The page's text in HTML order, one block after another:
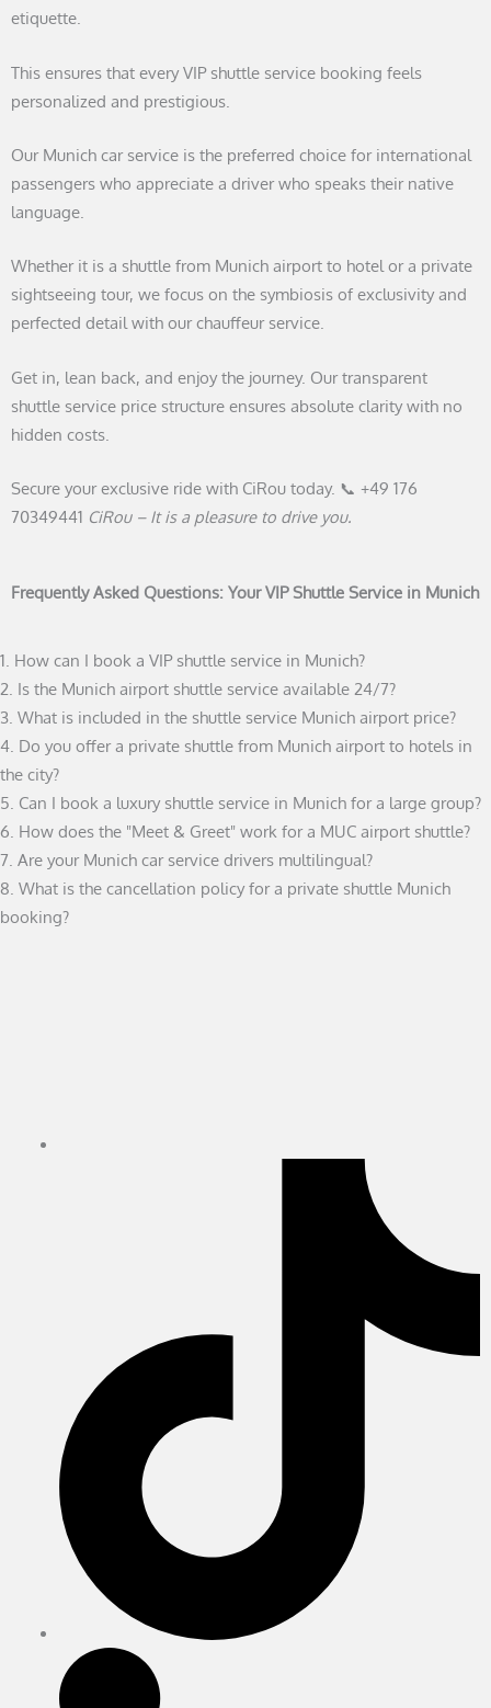
etiquette.
This ensures that every VIP shuttle service booking feels
personalized and prestigious.
Our Munich car service is the preferred choice for international
passengers who appreciate a driver who speaks their native
language.
Whether it is a shuttle from Munich airport to hotel or a private
sightseeing tour, we focus on the symbiosis of exclusivity and
perfected detail with our chauffeur service.
Get in, lean back, and enjoy the journey. Our transparent
shuttle service price structure ensures absolute clarity with no
hidden costs.
Secure your exclusive ride with CiRou today. 📞 +49 176
70349441 CiRou – It is a pleasure to drive you.
Frequently Asked Questions: Your VIP Shuttle Service in Munich
1. How can I book a VIP shuttle service in Munich?
2. Is the Munich airport shuttle service available 24/7?
3. What is included in the shuttle service Munich airport price?
4. Do you offer a private shuttle from Munich airport to hotels in
the city?
5. Can I book a luxury shuttle service in Munich for a large group?
6. How does the "Meet & Greet" work for a MUC airport shuttle?
7. Are your Munich car service drivers multilingual?
8. What is the cancellation policy for a private shuttle Munich
booking?